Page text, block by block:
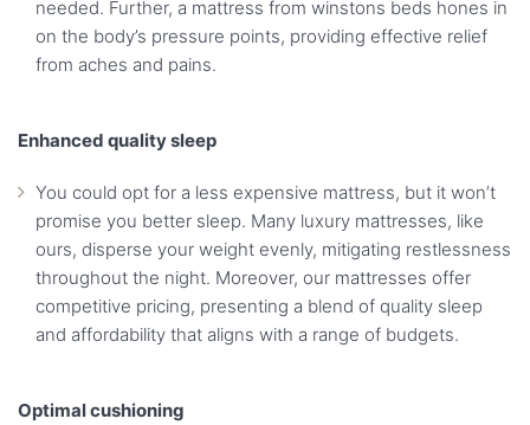
needed. Further, a mattress from winstons beds hones in
on the body’s pressure points, providing effective relief
from aches and pains.
Enhanced quality sleep
You could opt for a less expensive mattress, but it won’t
promise you better sleep. Many luxury mattresses, like
ours, disperse your weight evenly, mitigating restlessness
throughout the night. Moreover, our mattresses offer
competitive pricing, presenting a blend of quality sleep
and affordability that aligns with a range of budgets.
Optimal cushioning